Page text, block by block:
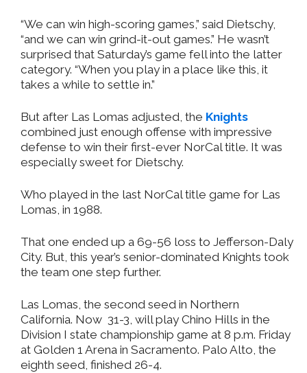
“We can win high-scoring games,” said Dietschy,
“and we can win grind-it-out games.” He wasn’t
surprised that Saturday’s game fell into the latter
category. “When you play in a place like this, it
takes a while to settle in.”
But after Las Lomas adjusted, the Knights
combined just enough offense with impressive
defense to win their first-ever NorCal title. It was
especially sweet for Dietschy.
Who played in the last NorCal title game for Las
Lomas, in 1988.
That one ended up a 69-56 loss to Jefferson-Daly
City. But, this year’s senior-dominated Knights took
the team one step further.
Las Lomas, the second seed in Northern
California. Now 31-3, will play Chino Hills in the
Division I state championship game at 8 p.m. Friday
at Golden 1 Arena in Sacramento. Palo Alto, the
eighth seed, finished 26-4.